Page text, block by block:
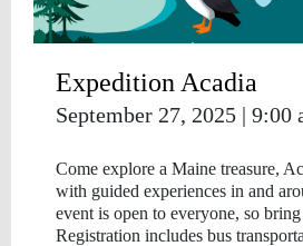
Expedition Acadia
September 27, 2025 | 9:00
Come explore a Maine treasure,
with guided experiences in and
event is open to everyone, so
Registration includes bus